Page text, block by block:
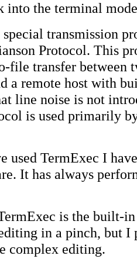
into the terminal
special transmission
Protocol. This
file transfer between
a remote host with
line noise is not
is used primarily
used TermExec I
It has always
is the built-
in a pinch, but I
complex editing.